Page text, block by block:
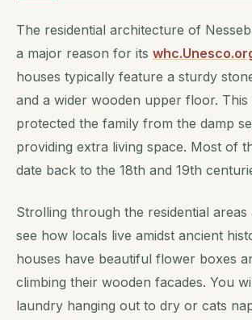
The residential architecture of
a major reason for its
houses typically feature a sturdy
and a wider wooden upper floor. This
protected the family from the damp
providing extra living space. Most of
date back to the 18th and 19th
Strolling through the residential
see how locals live amidst ancient
houses have beautiful flower boxes
climbing their wooden facades. You
laundry hanging out to dry or cats